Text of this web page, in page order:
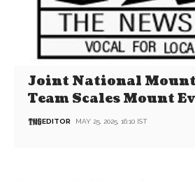
Joint National
Team Scales Mount
EDITOR MAY 25, 2025, 16:10 IST